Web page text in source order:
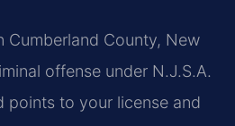
Cumberland County, New
offense under N.J.S.A.
points to your license and